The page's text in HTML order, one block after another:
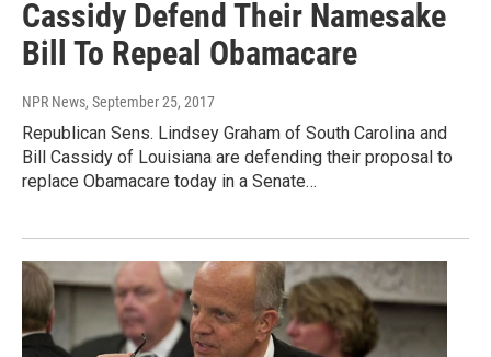
Cassidy Defend Their Namesake
Bill To Repeal Obamacare
NPR News, September 25, 2017
Republican Sens. Lindsey Graham of South Carolina and
Bill Cassidy of Louisiana are defending their proposal to
replace Obamacare today in a Senate…